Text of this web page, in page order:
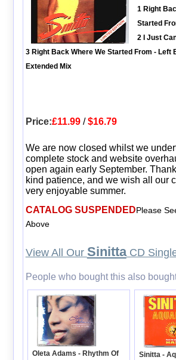
1 Right
Started
2 I Just
3 Right Back Where We Started From - Left
Extended Mix
Price:£11.99/$16.79
We are now closed whilst we
complete stock and website
open again early September.
kind patience, and we wish all our
very enjoyable summer.
CATALOG SUSPENDEDPlease
Above
View All Our SinittaCD
People who bought this also
Oleta Adams - Rhythm Of
Sinitta -